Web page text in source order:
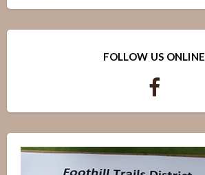
FOLLOW US ONLINE